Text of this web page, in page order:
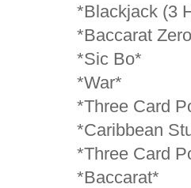
*Blackjack (3
*Baccarat
*Sic Bo*
*War*
*Three Card
*Caribbean
*Three Card
*Baccarat*